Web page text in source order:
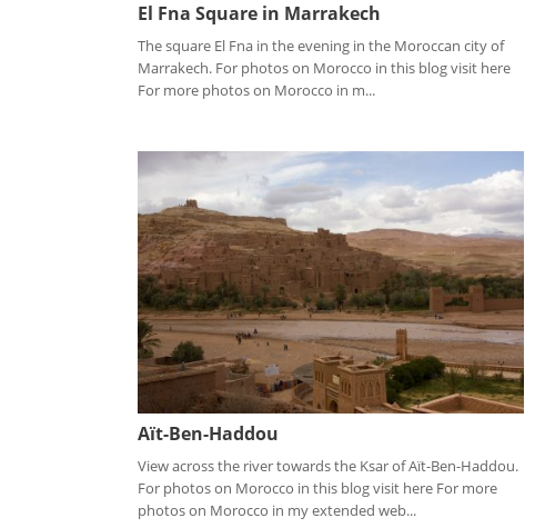
El Fna Square in Marrakech
The square El Fna in the evening in the Moroccan city of
Marrakech. For photos on Morocco in this blog visit here
For more photos on Morocco in m...
Aït-Ben-Haddou
View across the river towards the Ksar of Aït-Ben-Haddou.
For photos on Morocco in this blog visit here For more
photos on Morocco in my extended web...